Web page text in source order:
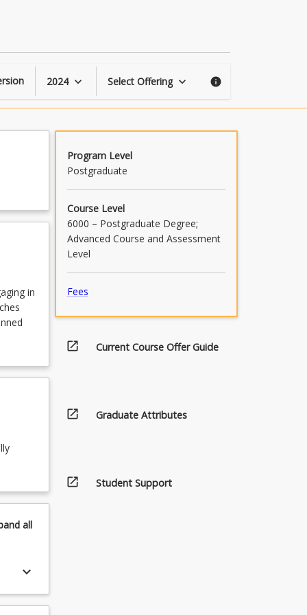
2024 keyboard_arrow_down Select Offering keyboard_arrow_down info
in
all
keyboard_arrow_down
Program Level
Postgraduate
Course Level
6000 – Postgraduate Degree;
Advanced Course and Assessment
Level
Fees
open_in_new Current Course Offer Guide
open_in_new Graduate Attributes
open_in_new Student Support